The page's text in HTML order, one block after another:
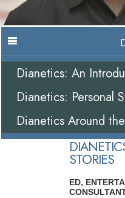
Dianetics: An
Dianetics: Personal
Dianetics Around
STORIES
ED,